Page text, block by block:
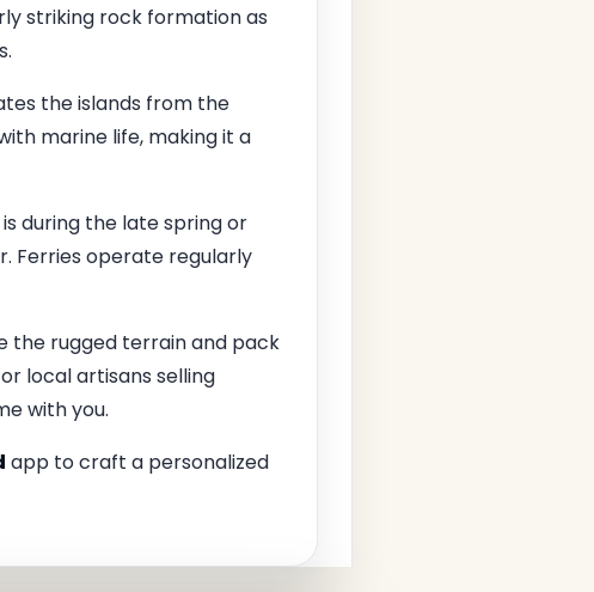
striking rock formation as
the islands from the
marine life, making it a
during the late spring or
Ferries operate regularly
the rugged terrain and pack
local artisans selling
with you.
app to craft a personalized